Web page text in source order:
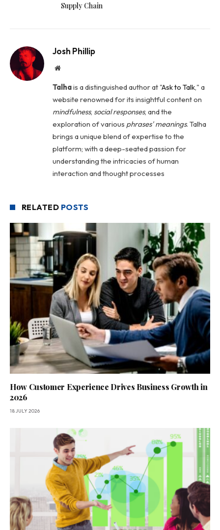
Supply Chain
Josh Phillip
Website
Talhais a distinguished author at "Ask to Talk," a
website renowned for its insightful content on
mindfulness, social responses, and the
exploration of various phrases' meanings. Talha
brings a unique blend of expertise to the
platform; with a deep-seated passion for
understanding the intricacies of human
interaction and thought processes
RELATED POSTS
How Customer Experience Drives Business Growth in
2026
18 JULY 2026